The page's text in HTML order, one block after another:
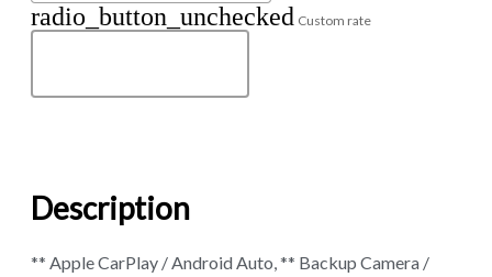
radio_button_unchecked Custom rate
Description
** Apple CarPlay / Android Auto, ** Backup Camera /